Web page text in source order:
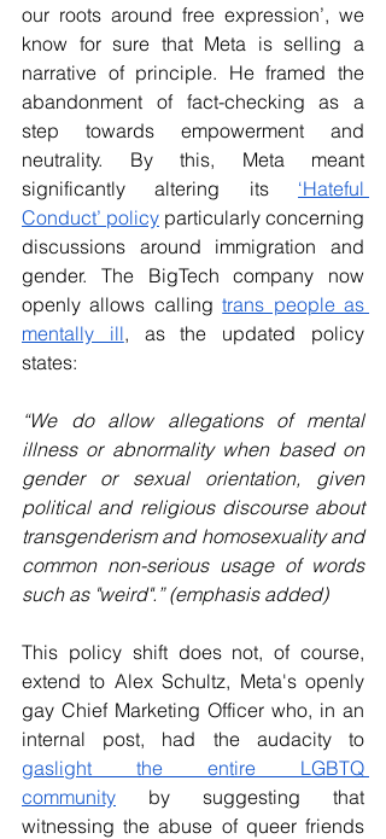
our roots around free expression’, we
know for sure that Meta is selling a
narrative of principle. He framed the
abandonment of fact-checking as a
step towards empowerment and
neutrality. By this, Meta meant
significantly altering its ‘Hateful
Conduct’ policy particularly concerning
discussions around immigration and
gender. The BigTech company now
openly allows calling trans people as
mentally ill, as the updated policy
states:
“We do allow allegations of mental
illness or abnormality when based on
gender or sexual orientation, given
political and religious discourse about
transgenderism and homosexuality and
common non-serious usage of words
such as "weird".” (emphasis added)
This policy shift does not, of course,
extend to Alex Schultz, Meta's openly
gay Chief Marketing Officer who, in an
gaslight the entire LGBTQ
community by suggesting that
witnessing the abuse of queer friends